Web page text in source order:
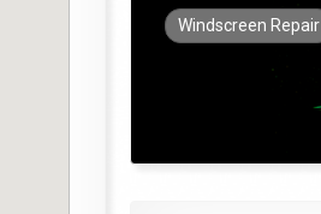
Windscreen Repair